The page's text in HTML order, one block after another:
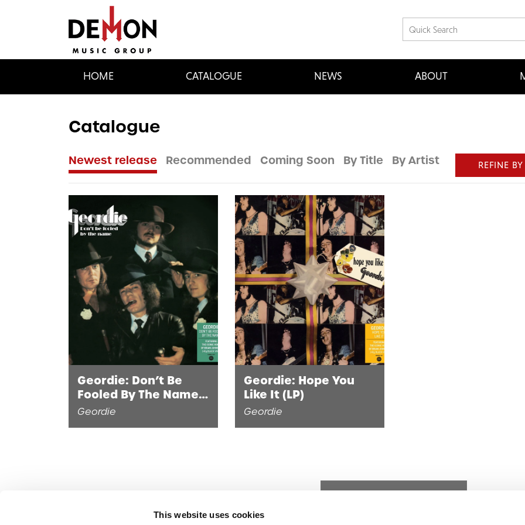
This website uses cookies
HOME CATALOGUE NEWS ABOUT
Catalogue
Newest release Recommended Coming Soon By Title By Artist REFINE BY
Geordie: Don’t Be
Fooled By The Name
(LP)
Geordie
Geordie: Hope You
Like It (LP)
Geordie